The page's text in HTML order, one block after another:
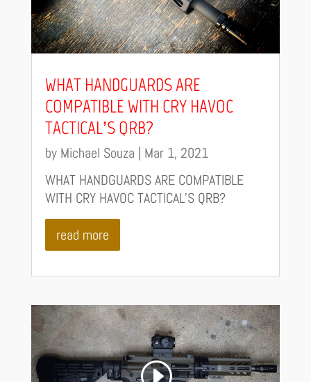
WHAT HANDGUARDS ARE
COMPATIBLE WITH CRY HAVOC
TACTICAL’S QRB?
by Michael Souza | Mar 1, 2021
WHAT HANDGUARDS ARE COMPATIBLE
WITH CRY HAVOC TACTICAL’S QRB?
read more